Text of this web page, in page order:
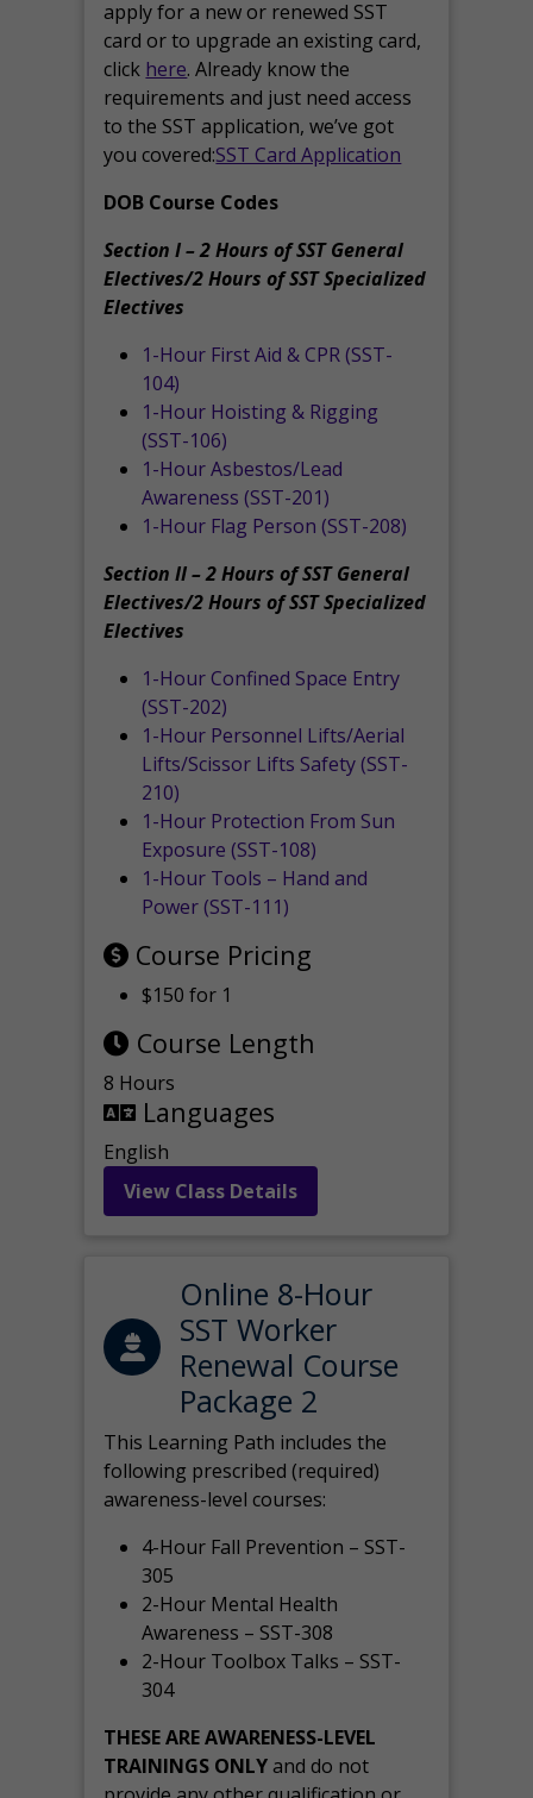
apply for a new or renewed SST
card or to upgrade an existing card,
click here. Already know the
requirements and just need access
to the SST application, we’ve got
you covered:SST Card Application
DOB Course Codes
Section I – 2 Hours of SST General
Electives/2 Hours of SST Specialized
Electives
1-Hour First Aid & CPR (SST-
104)
1-Hour Hoisting & Rigging
(SST-106)
1-Hour Asbestos/Lead
Awareness (SST-201)
1-Hour Flag Person (SST-208)
Section II – 2 Hours of SST General
Electives/2 Hours of SST Specialized
Electives
1-Hour Confined Space Entry
(SST-202)
1-Hour Personnel Lifts/Aerial
Lifts/Scissor Lifts Safety (SST-
210)
1-Hour Protection From Sun
Exposure (SST-108)
1-Hour Tools – Hand and
Power (SST-111)
Course Pricing
$150 for 1
Course Length
8 Hours
Languages
English
View Class Details
Online 8-Hour
SST Worker
Renewal Course
Package 2
This Learning Path includes the
following prescribed (required)
awareness-level courses:
4-Hour Fall Prevention – SST-
305
2-Hour Mental Health
Awareness – SST-308
2-Hour Toolbox Talks – SST-
304
THESE ARE AWARENESS-LEVEL
TRAININGS ONLYand do not